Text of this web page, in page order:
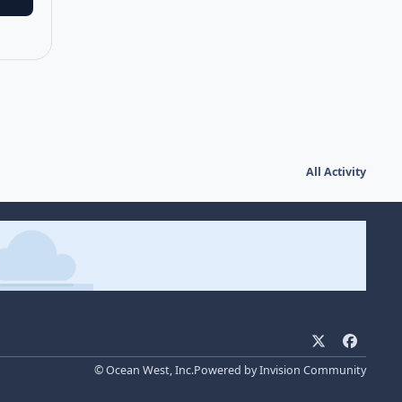
All Activity
a
c
© Ocean West, Inc.Powered byInvision Community